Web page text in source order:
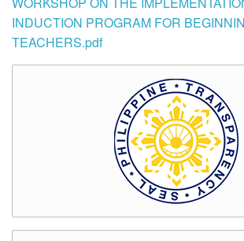
INDUCTION PROGRAM FOR
TEACHERS.pdf